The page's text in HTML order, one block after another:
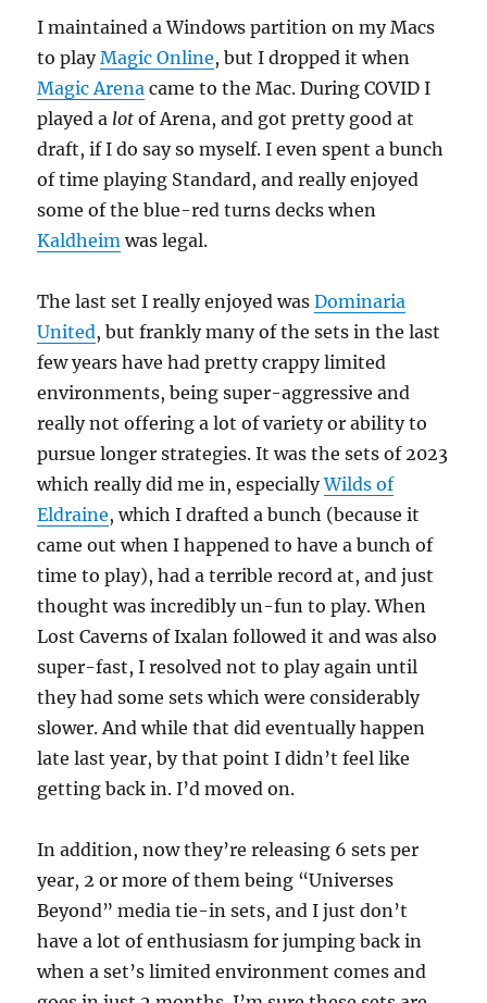
I maintained a Windows partition on my Macs
to playMagic Online, but I dropped it when
Magic Arena came to the Mac. During COVID I
played a lot of Arena, and got pretty good at
draft, if I do say so myself. I even spent a bunch
of time playing Standard, and really enjoyed
some of the blue-red turns decks when
Kaldheim was legal.
The last set I really enjoyed wasDominaria
United, but frankly many of the sets in the last
few years have had pretty crappy limited
environments, being super-aggressive and
really not offering a lot of variety or ability to
pursue longer strategies. It was the sets of 2023
which really did me in, especiallyWilds of
Eldraine, which I drafted a bunch (because it
came out when I happened to have a bunch of
time to play), had a terrible record at, and just
thought was incredibly un-fun to play. When
Lost Caverns of Ixalan followed it and was also
super-fast, I resolved not to play again until
they had some sets which were considerably
slower. And while that did eventually happen
late last year, by that point I didn’t feel like
getting back in. I’d moved on.
In addition, now they’re releasing 6 sets per
year, 2 or more of them being “Universes
Beyond” media tie-in sets, and I just don’t
have a lot of enthusiasm for jumping back in
when a set’s limited environment comes and